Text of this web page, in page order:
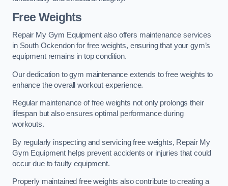
Free Weights
Repair My Gym Equipment also offers maintenance services
in South Ockendon for free weights, ensuring that your gym’s
equipment remains in top condition.
Our dedication to gym maintenance extends to free weights to
enhance the overall workout experience.
Regular maintenance of free weights not only prolongs their
lifespan but also ensures optimal performance during
workouts.
By regularly inspecting and servicing free weights, Repair My
Gym Equipment helps prevent accidents or injuries that could
occur due to faulty equipment.
Properly maintained free weights also contribute to creating a